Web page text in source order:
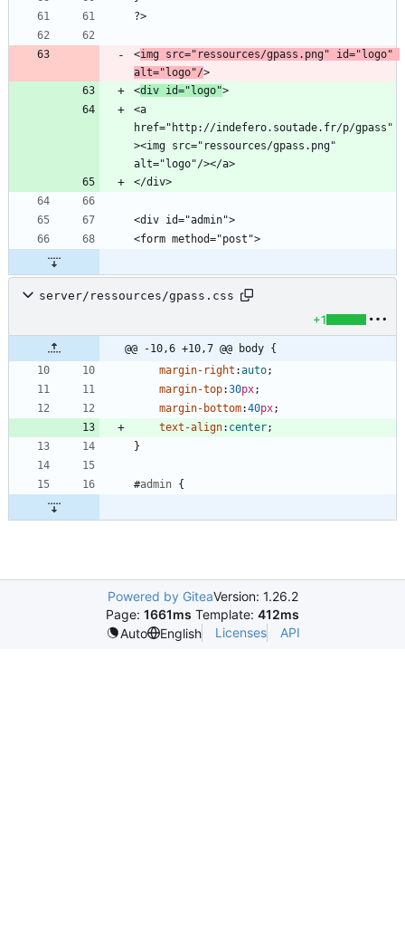
<img src="ressources/gpass.png" id="logo"
alt="logo"/
<div id="logo"
<a
href="http://indefero.soutade.fr/p/gpass"
><img src="ressources/gpass.png"
server/ressources/gpass.css
+1
@@ -10,6 +10,7 @@ body {
margin-right :auto;
margin-top:30px;
margin-bottom:40px;
text-align: center;
}
#admin {
Powered by GiteaVersion: 1.26.2
Page: 1661ms Template: 412ms
Auto
English Licenses API